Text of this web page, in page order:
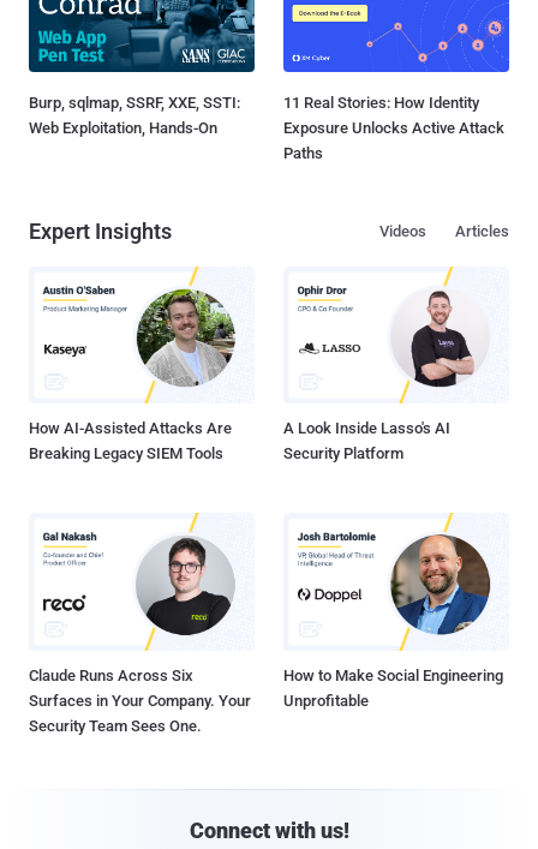
Burp, sqlmap, SSRF, XXE, SSTI:
Web Exploitation, Hands-On
11 Real Stories: How Identity
Exposure Unlocks Active Attack
Paths
Expert Insights Articles
Videos
How AI-Assisted Attacks Are
Breaking Legacy SIEM Tools
A Look Inside Lasso's AI
Security Platform
Claude Runs Across Six
Surfaces in Your Company. Your
Security Team Sees One.
How to Make Social Engineering
Unprofitable
Connect with us!